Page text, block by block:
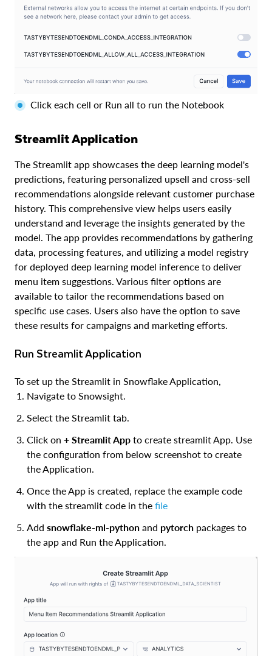
Click each cell or Run all to run the Notebook
Streamlit Application
The Streamlit app showcases the deep learning model's
predictions, featuring personalized upsell and cross-sell
recommendations alongside relevant customer purchase
history. This comprehensive view helps users easily
understand and leverage the insights generated by the
model. The app provides recommendations by gathering
data, processing features, and utilizing a model registry
for deployed deep learning model inference to deliver
menu item suggestions. Various filter options are
available to tailor the recommendations based on
specific use cases. Users also have the option to save
these results for campaigns and marketing efforts.
Run Streamlit Application
To set up the Streamlit in Snowflake Application,
Navigate to Snowsight.
Select the Streamlit tab.
Click on + Streamlit App to create streamlit App. Use
the configuration from below screenshot to create
the Application.
Once the App is created, replace the example code
with the streamlit code in the file
Add snowflake-ml-python and pytorch packages to
the app and Run the Application.